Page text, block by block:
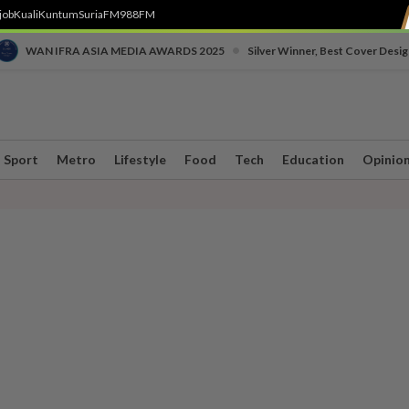
KualiKuntumSuriaFM988FM
WAN IFRA ASIA MEDIA AWARDS 2025 Silver Winner, Best Cover
Sport Metro Lifestyle Food Tech Education Opinion